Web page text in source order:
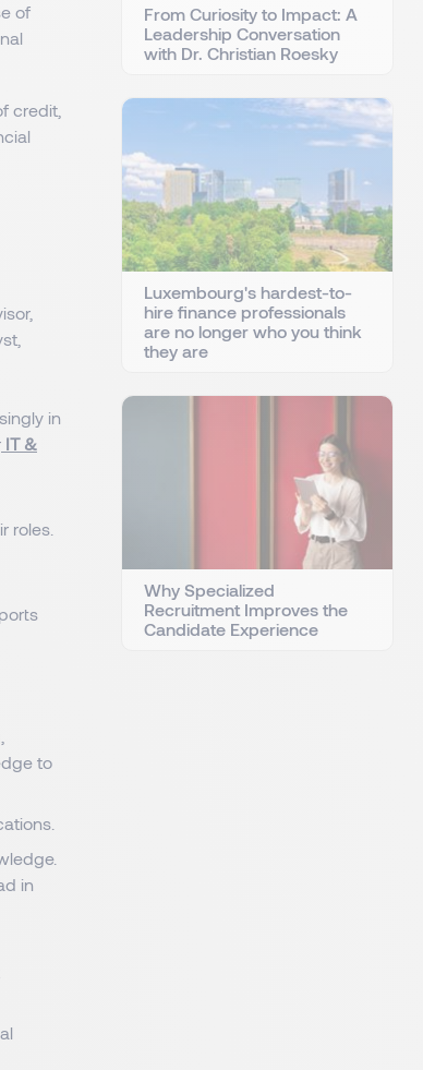
vos Options
of
credit,
in
IT &
roles.
to
in
From Curiosity to Impact: A
Leadership Conversation
with Dr. Christian Roesky
Luxembourg's hardest-to-
hire finance professionals
are no longer who you think
they are
Why Specialized
Recruitment Improves the
Candidate Experience